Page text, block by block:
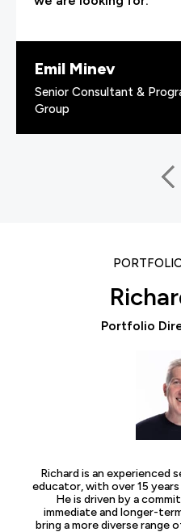
Emil Minev
Senior Consultant &
Group
Portfolio
Richard is an
educator, with over 15
He is driven by a
immediate and longer-
bring a more diverse range